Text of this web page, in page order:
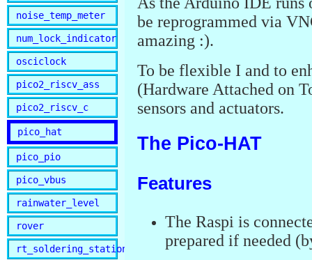
noise_temp_meter
num_lock_indicator
osciclock
pico2_riscv_ass
pico2_riscv_c
pico_hat
pico_pio
pico_vbus
rainwater_level
rover
rt_soldering_station
be reprogrammed via
amazing :).
To be flexible I and to
(Hardware Attached on
sensors and actuators.
The Pico-HAT
Features
The Raspi is
prepared if needed